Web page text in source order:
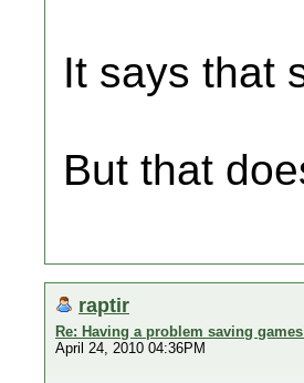
It says that
But that
raptir
Re: Having a problem saving
April 24, 2010 04:36PM